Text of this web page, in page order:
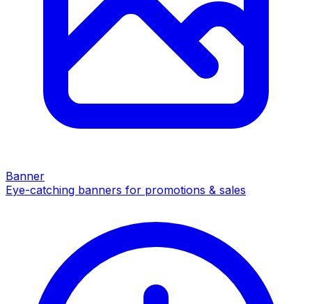
Banner
Eye-catching banners for promotions & sales